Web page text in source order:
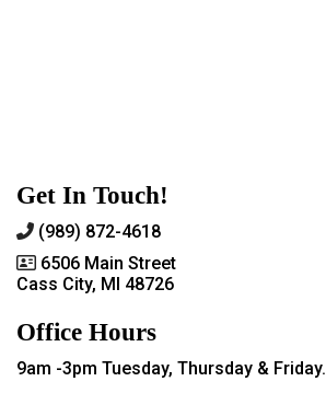
Get In Touch!
(989) 872-4618
6506 Main Street
Cass City, MI 48726
Office Hours
9am -3pm Tuesday, Thursday & Friday.